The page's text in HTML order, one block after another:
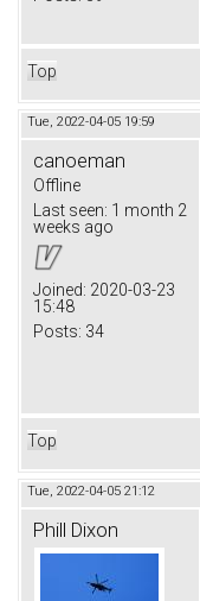
Top
Tue, 2022-04-05 19:59
canoeman
Offline
Last seen: 1 month 2
weeks ago
Joined: 2020-03-23
15:48
Posts: 34
Top
Tue, 2022-04-05 21:12
Phill Dixon